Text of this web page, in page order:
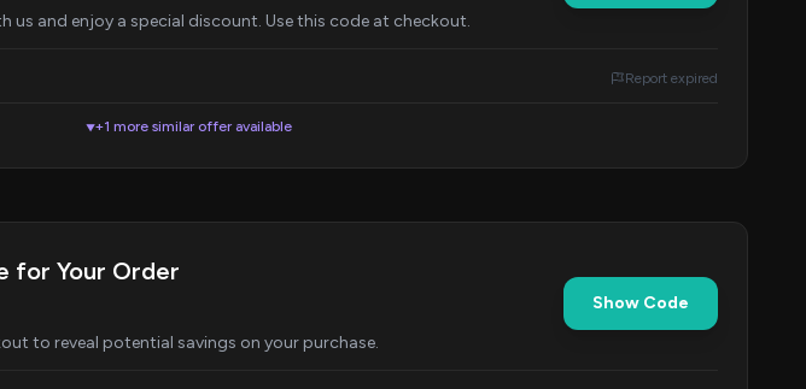
us and enjoy a special discount. Use this code at checkout.
Report expired
▼+1 more similar offer available
for Your Order
to reveal potential savings on your purchase.
Show Code